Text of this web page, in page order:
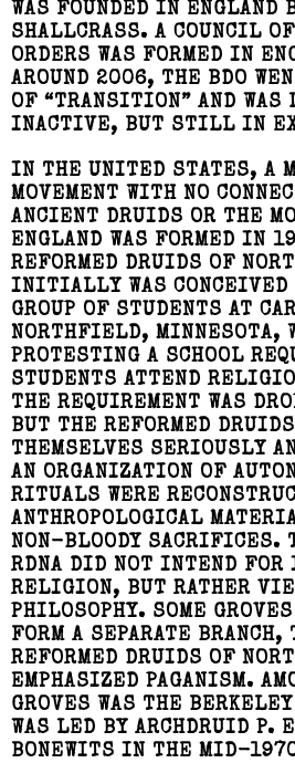
WAS FOUNDED IN
SHALLCRASS. A COUNCIL
ORDERS WAS FORMED IN
AROUND 2006, THE BDO
OF “TRANSITION” AND WAS
INACTIVE, BUT STILL IN
IN THE UNITED STATES, A
MOVEMENT WITH NO
ANCIENT DRUIDS OR THE
ENGLAND WAS FORMED IN
REFORMED DRUIDS OF
INITIALLY WAS CONCEIVED
GROUP OF STUDENTS AT
NORTHFIELD, MINNESOTA,
PROTESTING A SCHOOL
STUDENTS ATTEND
THE REQUIREMENT WAS
BUT THE REFORMED
THEMSELVES SERIOUSLY
AN ORGANIZATION OF
RITUALS WERE
ANTHROPOLOGICAL
NON-BLOODY SACRIFICES.
RDNA DID NOT INTEND FOR
RELIGION, BUT RATHER
PHILOSOPHY. SOME
FORM A SEPARATE BRANCH,
REFORMED DRUIDS OF
EMPHASIZED PAGANISM.
GROVES WAS THE
WAS LED BY ARCHDRUID P.
BONEWITS IN THE MID-